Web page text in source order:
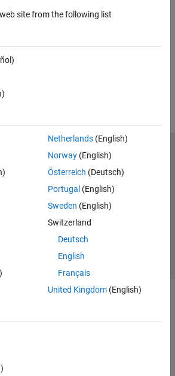
site from the following list
Netherlands(English)
Norway(English)
Österreich (Deutsch)
Portugal (English)
Sweden (English)
Switzerland
Deutsch
English
Français
United Kingdom(English)
Privacy Policy
Preventing Piracy
Modern Slavery Act Transparency Statement
Inc.
Select a Web Site